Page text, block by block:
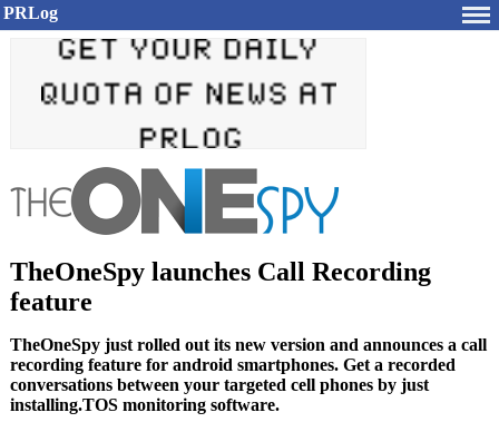
PRLog
TheOneSpy launches Call Recording
feature
TheOneSpy just rolled out its new version and announces a call
recording feature for android smartphones. Get a recorded
conversations between your targeted cell phones by just
installing.TOS monitoring software.